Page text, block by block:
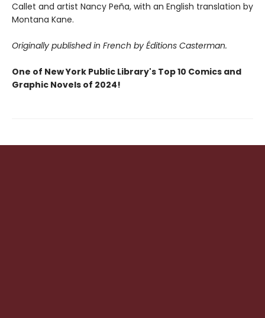
Callet and artist Nancy Peña, with an English translation by
Montana Kane.
Originally published in French by Éditions Casterman.
One of New York Public Library's Top 10 Comics and
Graphic Novels of 2024!